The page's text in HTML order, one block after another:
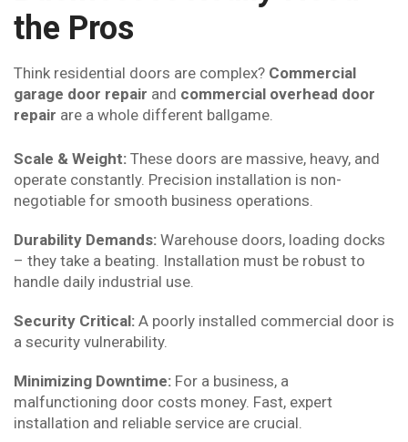
the Pros
Think residential doors are complex? Commercial
garage door repair and commercial overhead door
repair are a whole different ballgame.
Scale & Weight: These doors are massive, heavy, and
operate constantly. Precision installation is non-
negotiable for smooth business operations.
Durability Demands: Warehouse doors, loading docks
– they take a beating. Installation must be robust to
handle daily industrial use.
Security Critical: A poorly installed commercial door is
a security vulnerability.
Minimizing Downtime: For a business, a
malfunctioning door costs money. Fast, expert
installation and reliable service are crucial.